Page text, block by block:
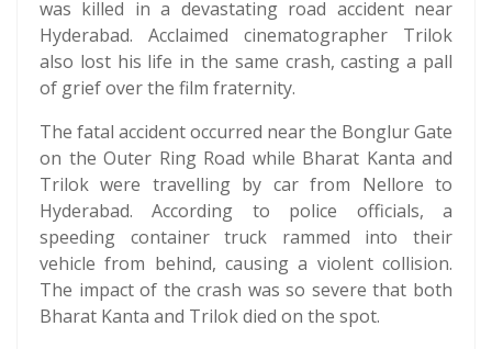
was killed in a devastating road accident near
Hyderabad. Acclaimed cinematographer Trilok
also lost his life in the same crash, casting a pall
of grief over the film fraternity.
The fatal accident occurred near the Bonglur Gate
on the Outer Ring Road while Bharat Kanta and
Trilok were travelling by car from Nellore to
Hyderabad. According to police officials, a
speeding container truck rammed into their
vehicle from behind, causing a violent collision.
The impact of the crash was so severe that both
Bharat Kanta and Trilok died on the spot.